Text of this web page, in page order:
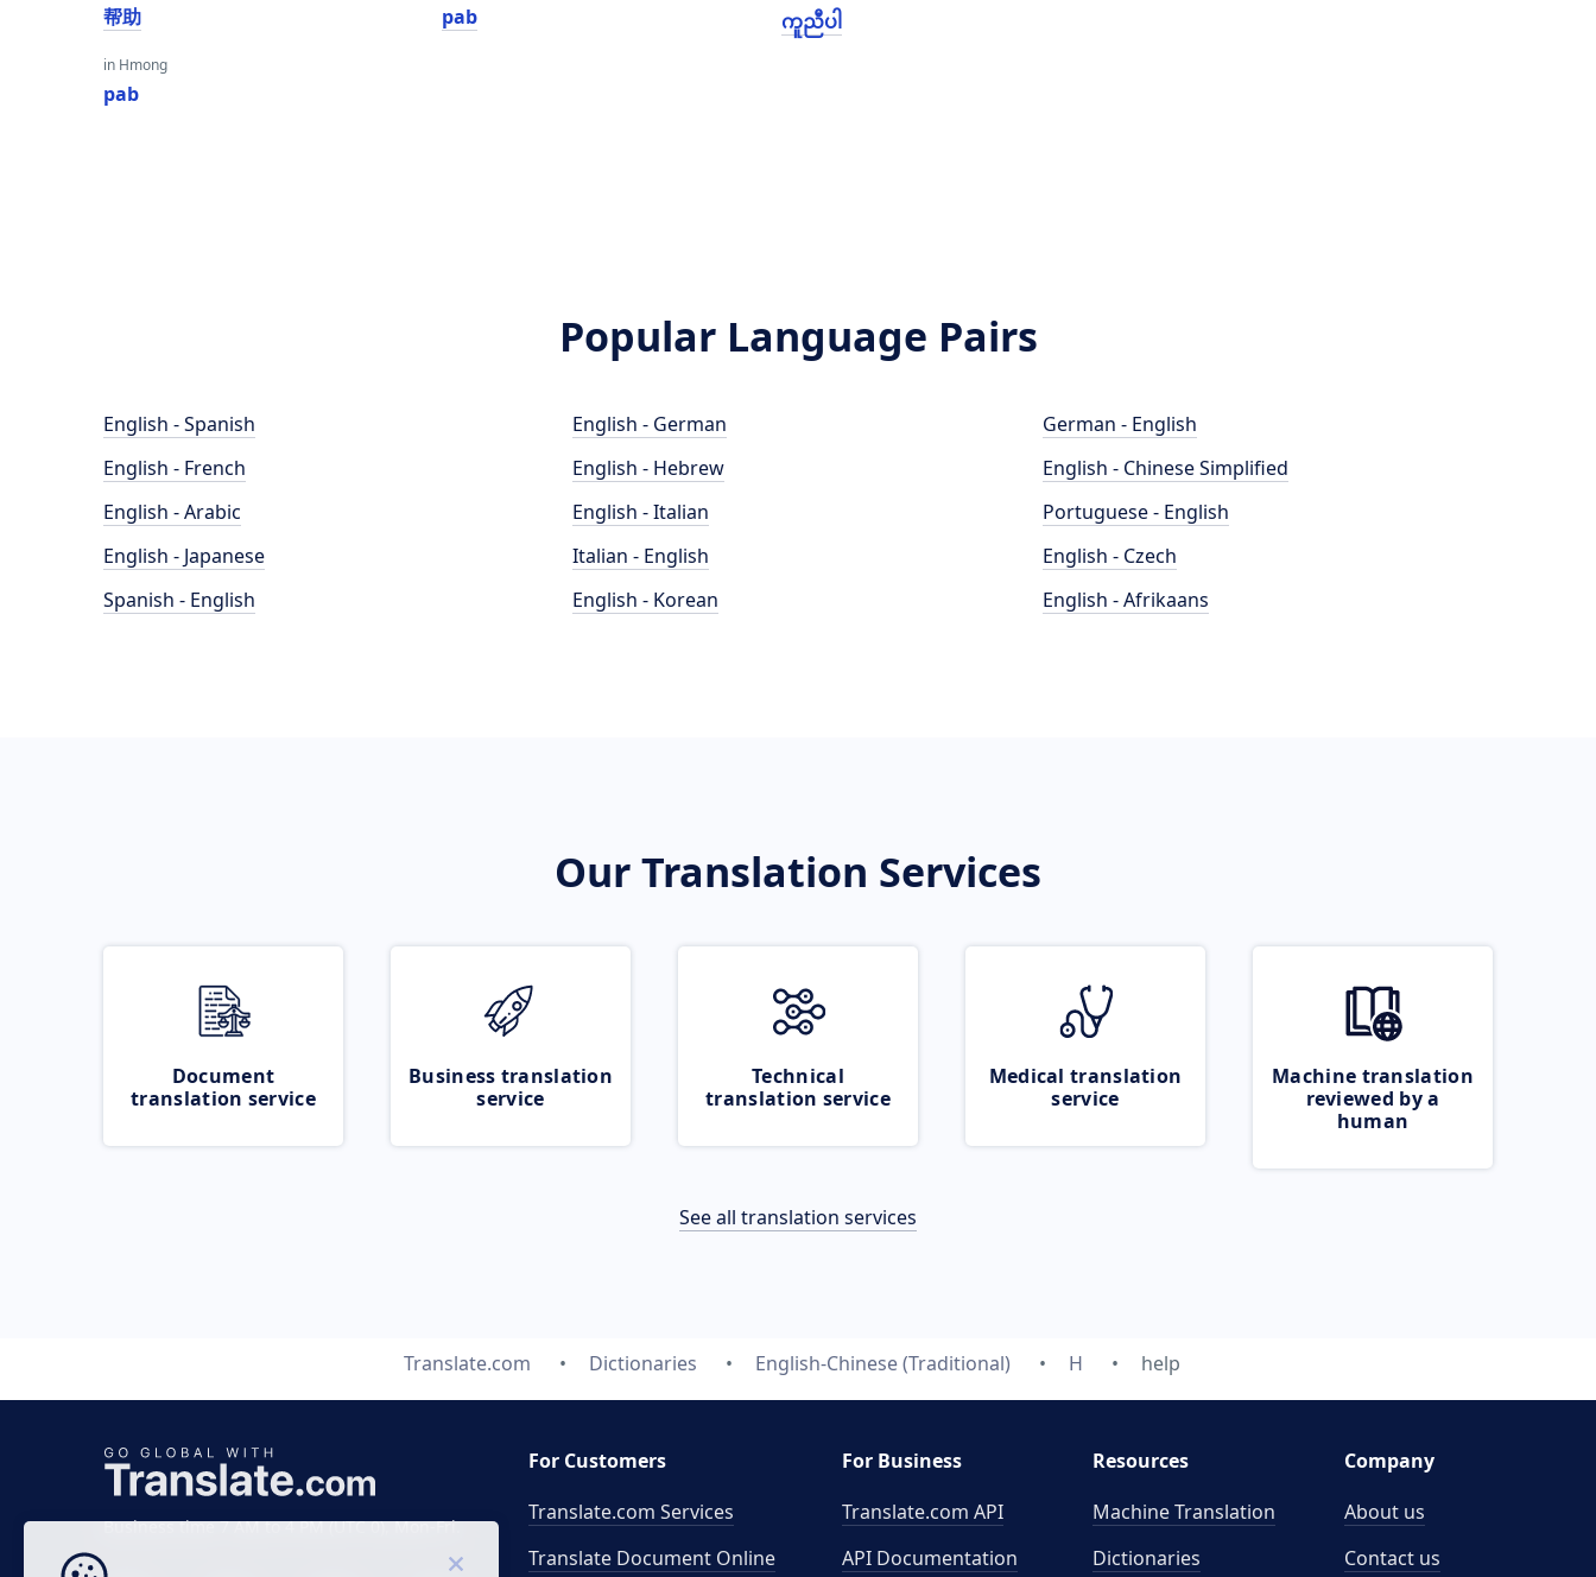
帮助
in Hmong
pab
pab ကူညီပါ
Popular Language Pairs
English - Spanish
English - French
English - Arabic
English - Japanese
Spanish - English
English - German
English - Hebrew
English - Italian
Italian - English
English - Korean
German - English
English - Chinese Simplified
Portuguese - English
English - Czech
English - Afrikaans
Our Translation Services
Document
translation service
Business translation
service
Technical
translation service
Medical translation
service
Machine translation
reviewed by a
human
See all translation services
Translate.com Dictionaries English-Chinese (Traditional) H help
Business time 7 AM to 4 PM (UTC 0), Mon-Fri.
For Customers
Translate.com Services
Translate Document Online
For Business
Translate.com API
API Documentation
Resources
Machine Translation
Dictionaries
Company
About us
Contact us